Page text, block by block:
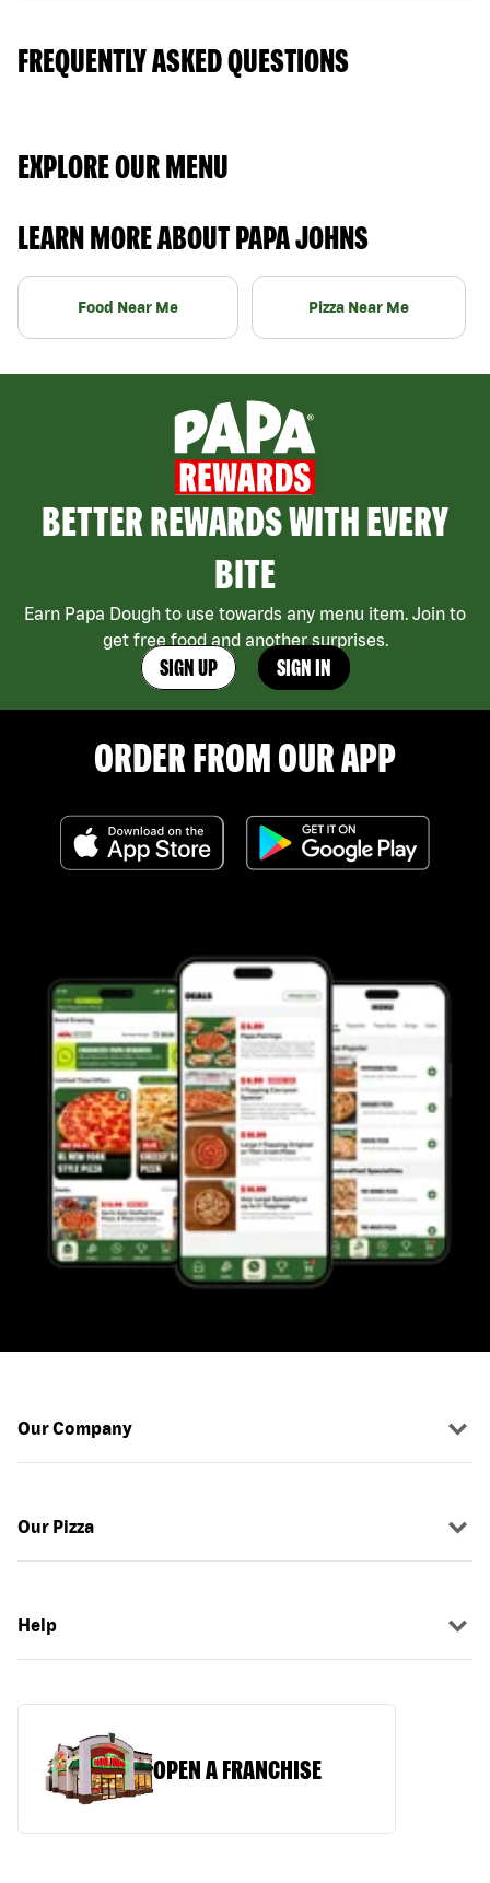
FREQUENTLY ASKED QUESTIONS
EXPLORE OUR MENU
LEARN MORE ABOUT PAPA JOHNS
Food Near Me Pizza Near Me
BETTER REWARDS WITH EVERY
BITE
Earn Papa Dough to use towards any menu item. Join to
get free food and another surprises.
SIGN UP SIGN IN
ORDER FROM OUR APP
Our Company
Our Pizza
Help
OPEN A FRANCHISE